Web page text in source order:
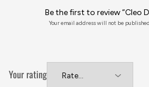
Be the first to review “Cleo
Your email address will not be published.
Your rating